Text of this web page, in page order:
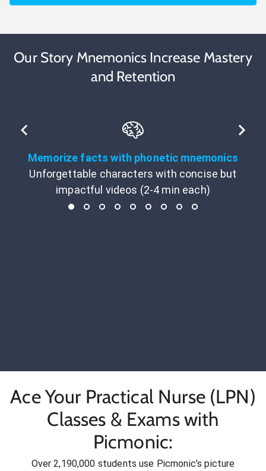
Our Story Mnemonics Increase Mastery
and Retention
Memorize facts with phonetic mnemonics
Unforgettable characters with concise but
impactful videos (2-4 min each)
Ace Your Practical Nurse (LPN)
Classes & Exams with
Picmonic:
Over 2,190,000 students use Picmonic’s picture